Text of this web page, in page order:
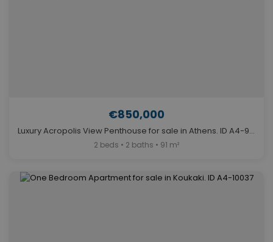
€850,000
Luxury Acropolis View Penthouse for sale in Athens. ID A4-9169
2 beds • 2 baths • 91 m²